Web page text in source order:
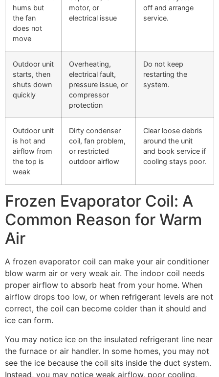
hums but
the fan
does not
move
motor, or
electrical issue
off and arrange
service.
Outdoor unit
starts, then
shuts down
quickly
Overheating,
electrical fault,
pressure issue, or
compressor
protection
Do not keep
restarting the
system.
Outdoor unit
is hot and
airflow from
the top is
weak
Dirty condenser
coil, fan problem,
or restricted
outdoor airflow
Clear loose debris
around the unit
and book service if
cooling stays poor.
Frozen Evaporator Coil: A
Common Reason for Warm
Air
A frozen evaporator coil can make your air conditioner
blow warm air or very weak air. The indoor coil needs
proper airflow to absorb heat from your home. When
airflow drops too low, or when refrigerant levels are not
correct, the coil can become colder than it should and
ice can form.
You may notice ice on the insulated refrigerant line near
the furnace or air handler. In some homes, you may not
see the ice because the coil sits inside the duct system.
Instead, you may notice weak airflow, poor cooling,